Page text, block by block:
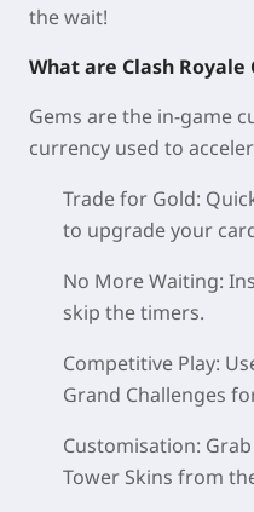
the wait!
What are Clash Royale
Gems are the in-game
currency used to
Trade for Gold:
to upgrade your
No More Waiting:
skip the timers.
Competitive Play:
Grand Challenges
Customisation:
Tower Skins from